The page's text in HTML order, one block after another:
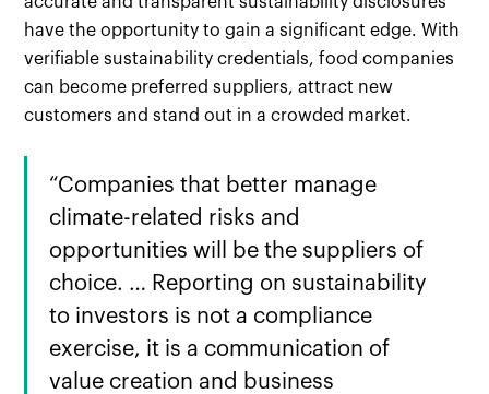
have the opportunity to gain a significant edge. With
verifiable sustainability credentials, food companies
can become preferred suppliers, attract new
customers and stand out in a crowded market.
“Companies that better manage
climate-related risks and
opportunities will be the suppliers of
choice. … Reporting on sustainability
to investors is not a compliance
exercise, it is a communication of
value creation and business